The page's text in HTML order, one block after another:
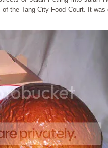
the Tang City Food Court. It